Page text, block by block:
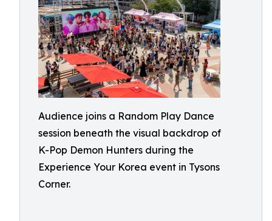
Audience joins a Random Play Dance
session beneath the visual backdrop of
K-Pop Demon Hunters during the
Experience Your Korea event in Tysons
Corner.